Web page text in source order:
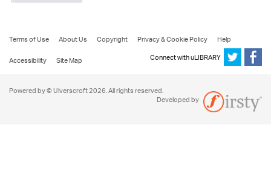
Terms of Use About Us Copyright Privacy & Cookie Policy
Help
Accessibility
Site Map Connect with uLIBRARY
Powered by © Ulverscroft 2026. All rights reserved.
Developed by